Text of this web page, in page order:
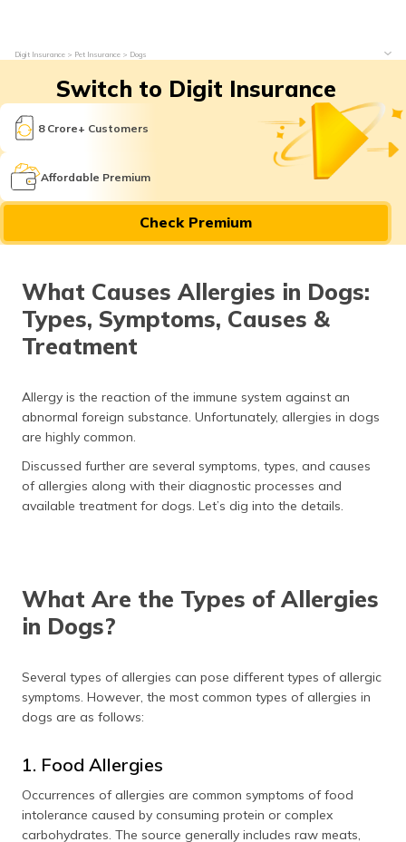
Digit Insurance Pet Insurance Dogs
Switch to Digit Insurance
8 Crore+ Customers
Affordable Premium
Check Premium
What Causes Allergies in Dogs:
Types, Symptoms, Causes &
Treatment
Allergy is the reaction of the immune system against an
abnormal foreign substance. Unfortunately, allergies in dogs
are highly common.
Discussed further are several symptoms, types, and causes
of allergies along with their diagnostic processes and
available treatment for dogs. Let’s dig into the details.
What Are the Types of Allergies
in Dogs?
Several types of allergies can pose different types of allergic
symptoms. However, the most common types of allergies in
dogs are as follows:
1. Food Allergies
Occurrences of allergies are common symptoms of food
intolerance caused by consuming protein or complex
carbohydrates. The source generally includes raw meats,